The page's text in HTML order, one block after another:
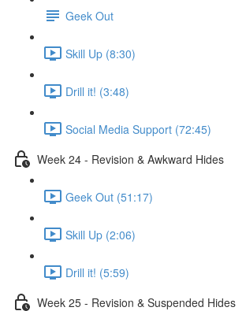
Geek Out
Skill Up (8:30)
Drill it! (3:48)
Social Media Support (72:45)
Week 24 - Revision & Awkward Hides
Geek Out (51:17)
Skill Up (2:06)
Drill it! (5:59)
Week 25 - Revision & Suspended Hides